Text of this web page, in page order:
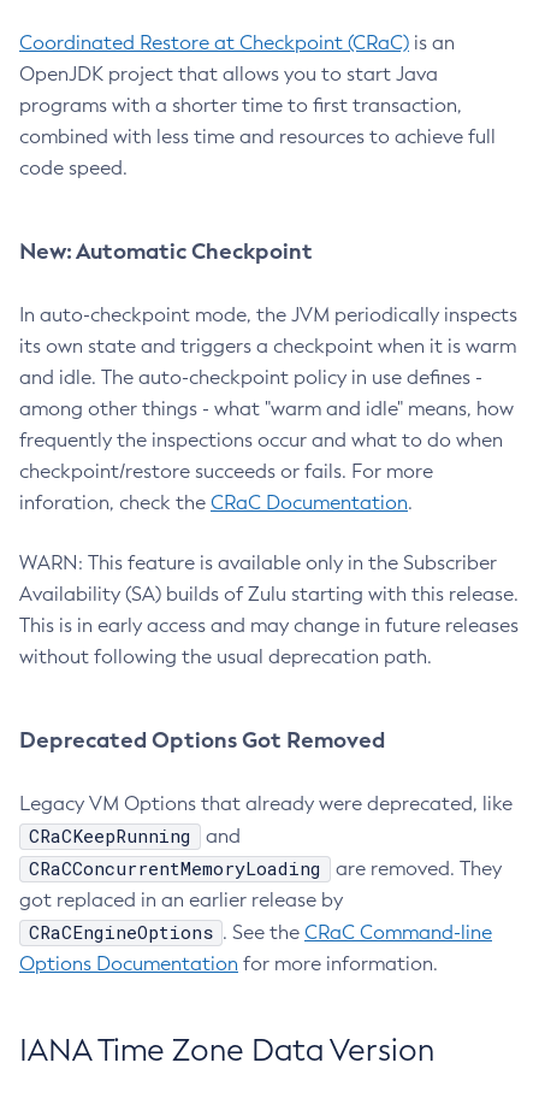
Coordinated Restore at Checkpoint (CRaC) is an
OpenJDK project that allows you to start Java
programs with a shorter time to first transaction,
combined with less time and resources to achieve full
code speed.
New: Automatic Checkpoint
In auto-checkpoint mode, the JVM periodically inspects
its own state and triggers a checkpoint when it is warm
and idle. The auto-checkpoint policy in use defines -
among other things - what "warm and idle" means, how
frequently the inspections occur and what to do when
checkpoint/restore succeeds or fails. For more
inforation, check the CRaC Documentation.
WARN: This feature is available only in the Subscriber
Availability (SA) builds of Zulu starting with this release.
This is in early access and may change in future releases
without following the usual deprecation path.
Deprecated Options Got Removed
Legacy VM Options that already were deprecated, like
CRaCKeepRunning and
CRaCConcurrentMemoryLoading
are removed. They
got replaced in an earlier release by
CRaCEngineOptions . See the CRaC Command-line
Options Documentation for more information.
IANA Time Zone Data Version